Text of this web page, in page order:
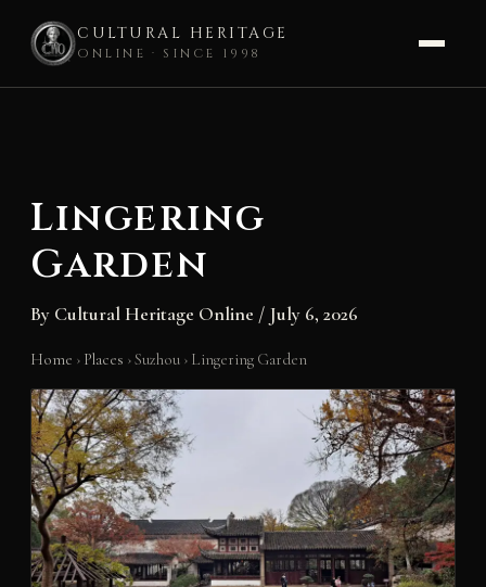
CULTURAL HERITAGE
ONLINE · SINCE 1998
Lingering
Garden
By Cultural Heritage Online / July 6, 2026
Home › Places ›Suzhou › Lingering Garden